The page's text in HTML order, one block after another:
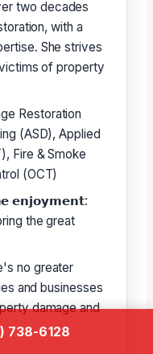
two decades
with a
She strives
of property
Restoration
(ASD), Applied
Fire & Smoke
(OCT)
𝗲𝗻𝗷𝗼𝘆𝗺𝗲𝗻𝘁:
the great
no greater
and businesses
damage and
738-6128